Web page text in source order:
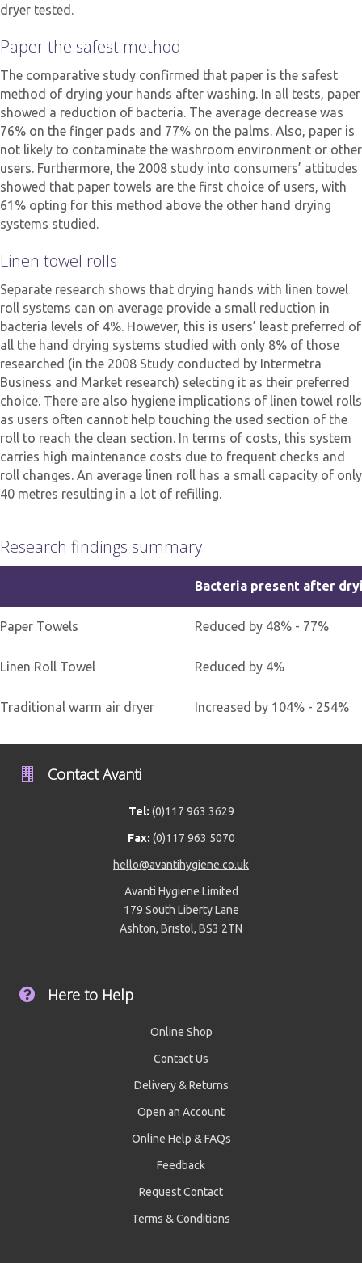
dryer tested.
Paper the safest method
The comparative study confirmed that paper is the safest
method of drying your hands after washing. In all tests, paper
showed a reduction of bacteria. The average decrease was
76% on the finger pads and 77% on the palms. Also, paper is
not likely to contaminate the washroom environment or other
users. Furthermore, the 2008 study into consumers’ attitudes
showed that paper towels are the first choice of users, with
61% opting for this method above the other hand drying
systems studied.
Linen towel rolls
Separate research shows that drying hands with linen towel
roll systems can on average provide a small reduction in
bacteria levels of 4%. However, this is users’ least preferred of
all the hand drying systems studied with only 8% of those
researched (in the 2008 Study conducted by Intermetra
Business and Market research) selecting it as their preferred
choice. There are also hygiene implications of linen towel rolls
as users often cannot help touching the used section of the
roll to reach the clean section. In terms of costs, this system
carries high maintenance costs due to frequent checks and
roll changes. An average linen roll has a small capacity of only
40 metres resulting in a lot of refilling.
Research findings summary
Bacteria present after
Paper Towels Reduced by 48% - 77%
Linen Roll Towel Reduced by 4%
Traditional warm air dryer Increased by 104% - 254%
Contact Avanti
Tel: (0)117 963 3629
Fax: (0)117 963 5070
hello@avantihygiene.co.uk
Avanti Hygiene Limited
179 South Liberty Lane
Ashton, Bristol, BS3 2TN
Here to Help
Online Shop
Contact Us
Delivery & Returns
Open an Account
Online Help & FAQs
Feedback
Request Contact
Terms & Conditions